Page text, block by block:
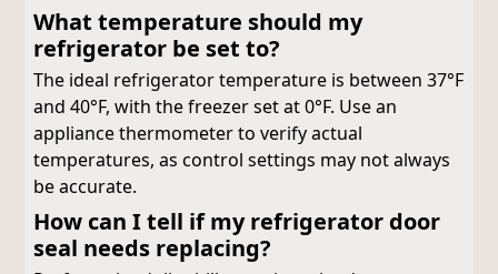
What temperature should my
refrigerator be set to?
The ideal refrigerator temperature is between 37°F
and 40°F, with the freezer set at 0°F. Use an
appliance thermometer to verify actual
temperatures, as control settings may not always
be accurate.
How can I tell if my refrigerator door
seal needs replacing?